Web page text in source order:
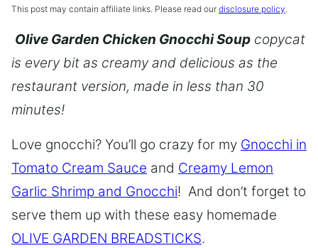
This post may contain affiliate links. Please read our disclosure policy.
Olive Garden Chicken Gnocchi Soup copycat
is every bit as creamy and delicious as the
restaurant version, made in less than 30
minutes!
Love gnocchi? You’ll go crazy for my Gnocchi in
Tomato Cream Sauce and Creamy Lemon
Garlic Shrimp and Gnocchi! And don’t forget to
serve them up with these easy homemade
OLIVE GARDEN BREADSTICKS.